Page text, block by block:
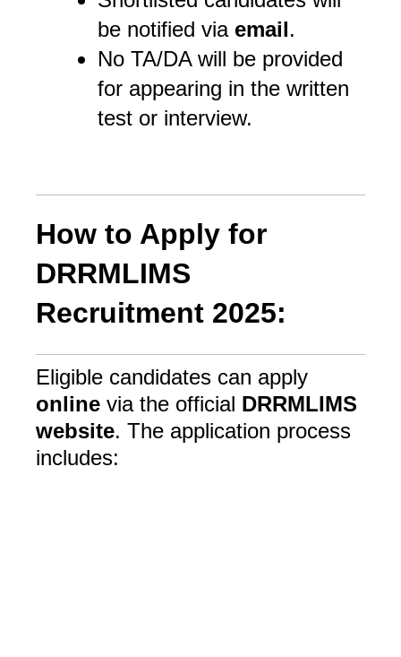
be notified via email.
No TA/DA will be provided
for appearing in the written
test or interview.
How to Apply for
DRRMLIMS
Recruitment 2025:
Eligible candidates can apply
online via the official DRRMLIMS
website. The application process
includes: